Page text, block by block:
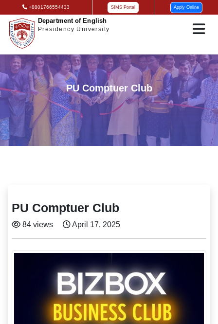
+8801766554433 SIMS Portal Apply Online
Department of English
Presidency University
PU Comptuer Club
PU Comptuer Club
84 views April 17, 2025